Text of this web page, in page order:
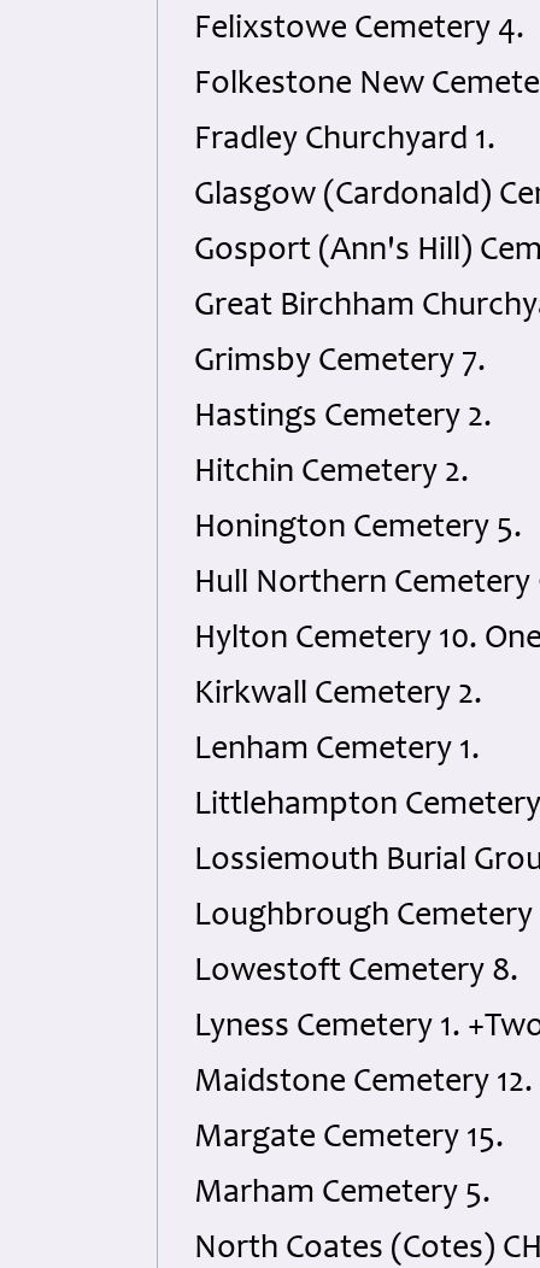
Felixstowe Cemetery 4.
Folkestone New
Fradley Churchyard 1.
Glasgow (Cardonald)
Gosport (Ann's Hill)
Great Birchham
Grimsby Cemetery 7.
Hastings Cemetery 2.
Hitchin Cemetery 2.
Honington Cemetery 5.
Hull Northern
Hylton Cemetery 10.
Kirkwall Cemetery 2.
Lenham Cemetery 1.
Littlehampton Cemetery
Lossiemouth Burial
Loughbrough Cemetery
Lowestoft Cemetery 8.
Lyness Cemetery 1.
Maidstone Cemetery 12.
Margate Cemetery 15.
Marham Cemetery 5.
North Coates (Cotes)